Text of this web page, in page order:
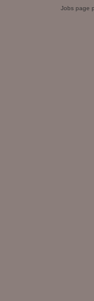
Jobs page